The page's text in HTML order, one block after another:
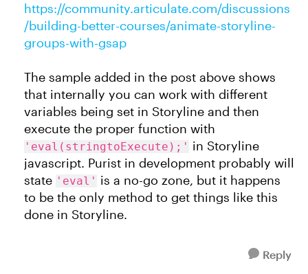
https://community.articulate.com/discussions
/building-better-courses/animate-storyline-
groups-with-gsap
The sample added in the post above shows
that internally you can work with different
variables being set in Storyline and then
execute the proper function with
'eval(stringtoExecute);' in Storyline
javascript. Purist in development probably will
state 'eval' is a no-go zone, but it happens
to be the only method to get things like this
done in Storyline.
Reply